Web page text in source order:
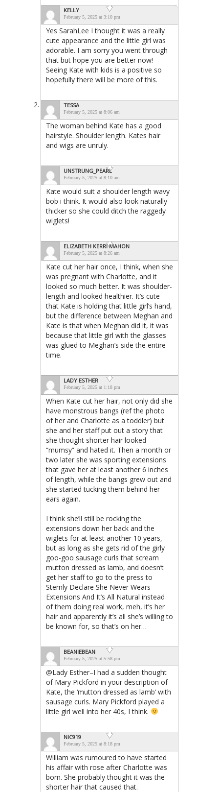
KELLY
February 5, 2025 at 3:10 pm
Yes SarahLee I thought it was a really
cute appearance and the little girl was
adorable. I am sorry you went through
that but hope you are better now!
Seeing Kate with kids is a positive so
hopefully there will be more of this.
TESSA
February 5, 2025 at 8:06 am
The woman behind Kate has a good
hairstyle. Shoulder length. Kates hair
and wigs are unruly.
UNSTRUNG_PEARL
February 5, 2025 at 8:10 am
Kate would suit a shoulder length wavy
bob i think. It would also look naturally
thicker so she could ditch the raggedy
wiglets!
ELIZABETH KERRI MAHON
February 5, 2025 at 8:26 am
Kate cut her hair once, I think, when she
was pregnant with Charlotte, and it
looked so much better. It was shoulder-
length and looked healthier. It’s cute
that Kate is holding that little girl’s hand,
but the difference between Meghan and
Kate is that when Meghan did it, it was
because that little girl with the glasses
was glued to Meghan’s side the entire
time.
LADY ESTHER
February 5, 2025 at 1:18 pm
When Kate cut her hair, not only did she
have monstrous bangs (ref the photo
of her and Charlotte as a toddler) but
she and her staff put out a story that
she thought shorter hair looked
“mumsy” and hated it. Then a month or
two later she was sporting extensions
that gave her at least another 6 inches
of length, while the bangs grew out and
she started tucking them behind her
ears again.
I think she’ll still be rocking the
extensions down her back and the
wiglets for at least another 10 years,
but as long as she gets rid of the girly
goo-goo sausage curls that scream
mutton dressed as lamb, and doesn’t
get her staff to go to the press to
Sternly Declare She Never Wears
Extensions And It’s All Natural instead
of them doing real work, meh, it’s her
hair and apparently it’s all she’s willing to
be known for, so that’s on her…
BEANIEBEAN
February 5, 2025 at 5:58 pm
@Lady Esther–I had a sudden thought
of Mary Pickford in your description of
Kate, the ‘mutton dressed as lamb’ with
sausage curls. Mary Pickford played a
little girl well into her 40s, I think.
NIC919
February 5, 2025 at 8:18 pm
William was rumoured to have started
his affair with rose after Charlotte was
born. She probably thought it was the
shorter hair that caused that.